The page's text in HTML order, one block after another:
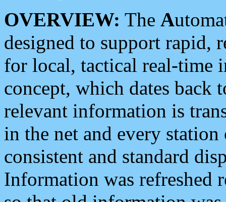
OVERVIEW: The A
designed to support rapid,
for local, tactical real-time
concept, which dates back
relevant information is
in the net and every
consistent and standard
Information was refreshed